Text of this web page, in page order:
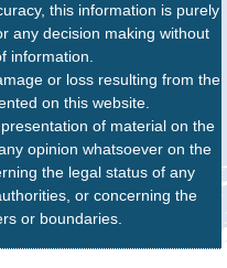
this information is purely
any decision making without
information.
or loss resulting from the
on this website.
of material on the
opinion whatsoever on the
the legal status of any
or concerning the
or boundaries.